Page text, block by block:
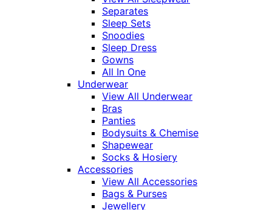
Separates
Sleep Sets
Snoodies
Sleep Dress
Gowns
All In One
Underwear
View All Underwear
Bras
Panties
Bodysuits & Chemise
Shapewear
Socks & Hosiery
Accessories
View All Accessories
Bags & Purses
Jewellery